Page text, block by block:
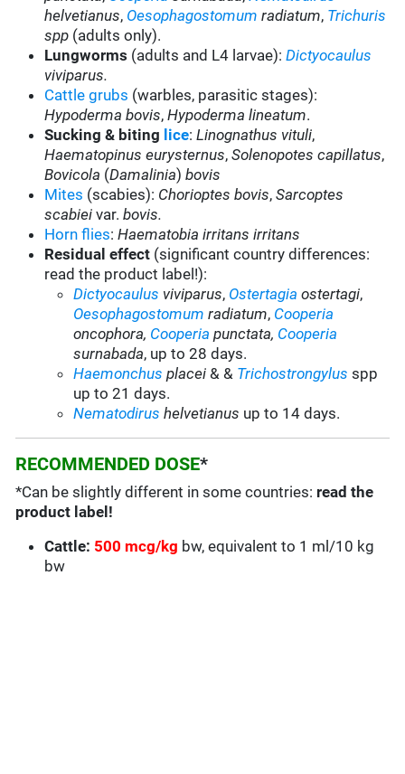
helvetianus, Oesophagostomum radiatum, Trichuris
spp (adults only).
Lungworms (adults and L4 larvae):Dictyocaulus
viviparus.
Cattle grubs (warbles, parasitic stages):
Hypoderma bovis,Hypoderma lineatum.
Sucking & biting lice:Linognathus vituli,
Haematopinus eurysternus,Solenopotes capillatus,
Bovicola (Damalinia)bovis
Mites (scabies): Chorioptes bovis,Sarcoptes
scabiei var.bovis.
Horn flies:Haematobia irritans irritans
Residual effect (significant country differences:
read the product label!):
Dictyocaulus viviparus, Ostertagia ostertagi,
Oesophagostomum radiatum, Cooperia
oncophora, Cooperia punctata, Cooperia
surnabada, up to 28 days.
Haemonchus placei & & Trichostrongylus spp
up to 21 days.
Nematodirus helvetianus up to 14 days.
RECOMMENDED DOSE*
*Can be slightly different in some countries: read the
product label!
Cattle: 500 mcg/kg bw, equivalent to 1 ml/10 kg
bw